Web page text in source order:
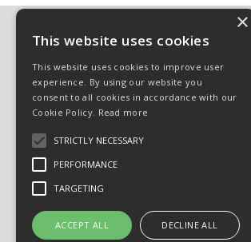
Contact
01228 512222
websales@cglass.co.uk
Carlisle Glass Gleneden Mill,
© 2026 Carlisle Glass
Registered in England & Wales
×
This website uses cookies
This website uses cookies to improve user
experience. By using our website you
consent to all cookies in accordance with our
Cookie Policy. Read more
STRICTLY NECESSARY
PERFORMANCE
TARGETING
ACCEPT ALL DECLINE ALL